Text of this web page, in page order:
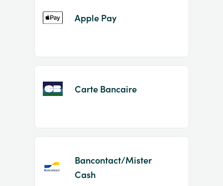
Apple Pay
Carte Bancaire
Bancontact/Mister
Cash